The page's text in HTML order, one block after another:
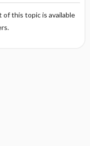
this topic is available